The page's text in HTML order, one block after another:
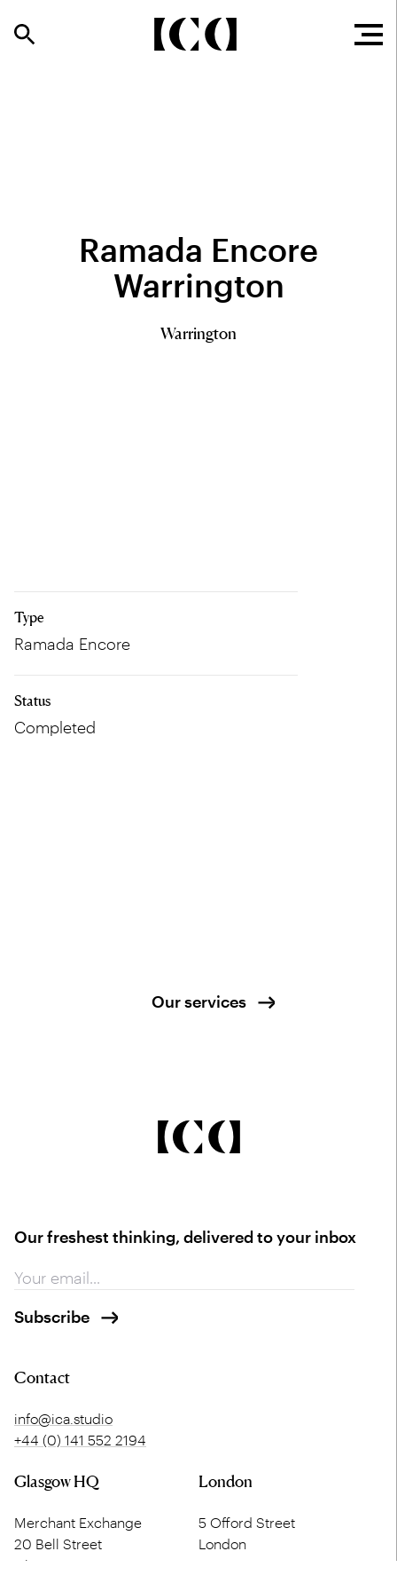
Ramada Encore
Warrington
Warrington
Type
Ramada Encore
Status
Completed
Our services
Our freshest thinking, delivered to your inbox
Contact
info@ica.studio
+44 (0) 141 552 2194
Glasgow HQ
Merchant Exchange
20 Bell Street
Glasgow
London
5 Offord Street
London